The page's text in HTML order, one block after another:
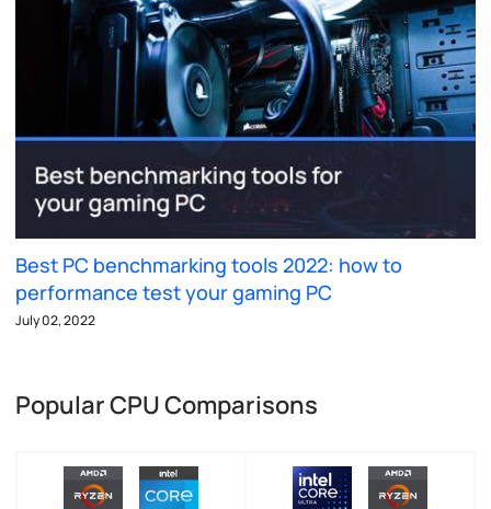
Best PC benchmarking tools 2022: how to
performance test your gaming PC
July 02, 2022
Popular CPU Comparisons